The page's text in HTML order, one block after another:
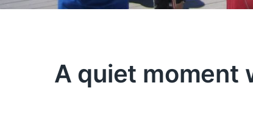
A quiet moment